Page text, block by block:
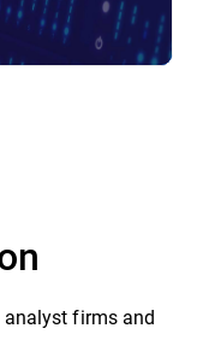
firms and